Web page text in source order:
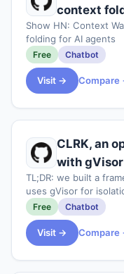
context
Show HN: Context
folding for AI agents
Free Chatbot
Visit → Compare
CLRK, an
with
TL;DR: we built a
uses gVisor for
under
customer support “AI
Free Chatbot
Visit → Compare